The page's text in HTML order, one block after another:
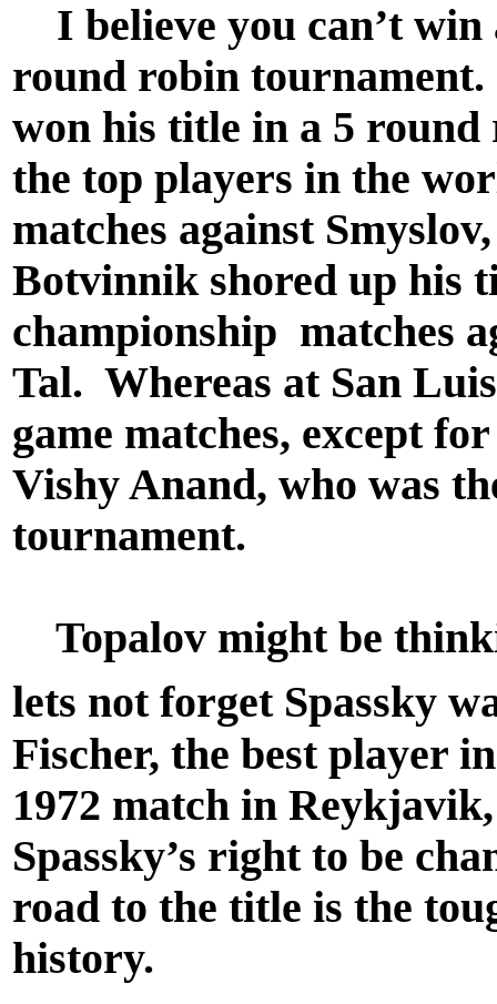
I believe you can’t
round robin
won his title in a 5
the top players in the
matches against
Botvinnik shored up his
championship matches
Tal. Whereas at San
game matches, except
Vishy Anand, who was
tournament.
Topalov might be
lets not forget Spassky
Fischer, the best player
1972 match in
Spassky’s right to be
road to the title is the
history.